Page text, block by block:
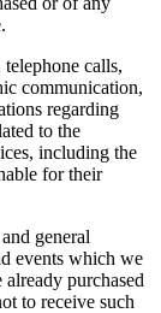
calls,
communication,
regarding
to the
including the
for their
general
events which we
purchased
to receive such